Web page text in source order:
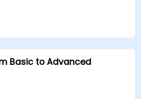
Basic to Advanced